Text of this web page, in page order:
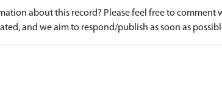
about this record? Please feel free to
and we aim to respond/publish as soon as